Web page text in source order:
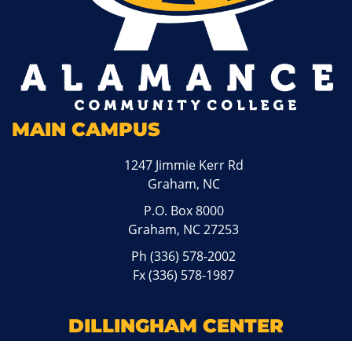
MAIN CAMPUS
1247 Jimmie Kerr Rd
Graham, NC
P.O. Box 8000
Graham, NC 27253
Ph(336) 578-2002
Fx (336) 578-1987
DILLINGHAM CENTER